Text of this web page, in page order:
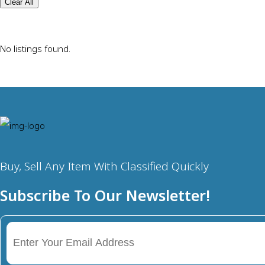
Clear All
No listings found.
Buy, Sell Any Item With Classified Quickly
Subscribe To Our Newsletter!